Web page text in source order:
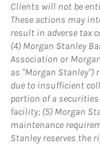
Clients will not be
These actions may
result in adverse tax
(4) Morgan Stanley
Association or
as "Morgan Stanley")
due to insufficient
portion of a
facility; (5) Morgan
maintenance
Stanley reserves the